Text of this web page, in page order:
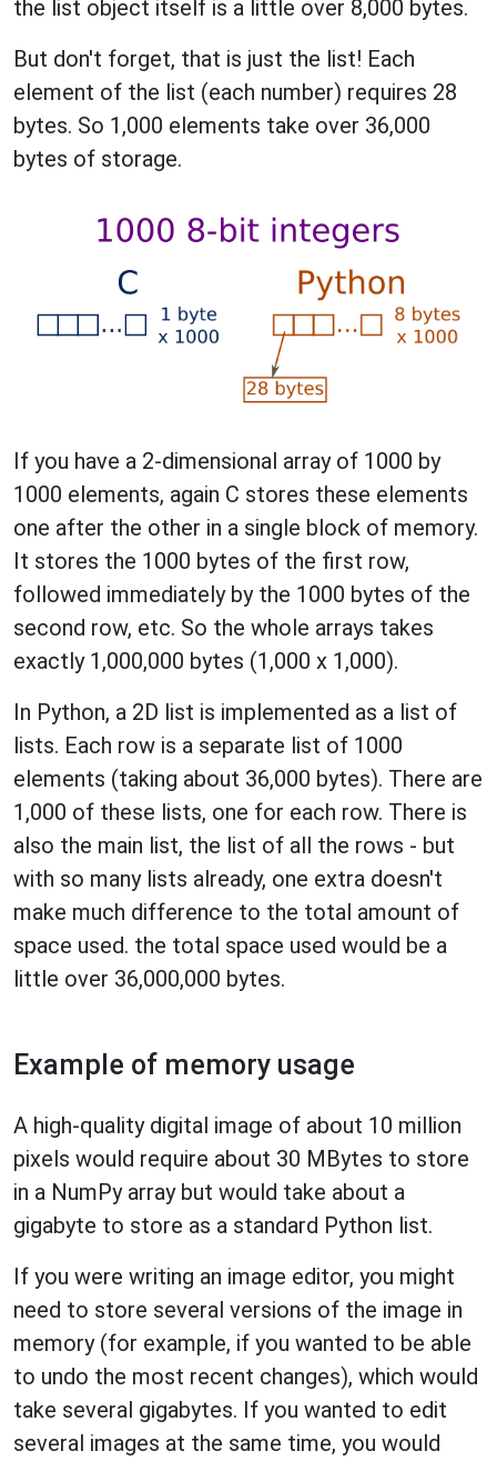
the list object itself is a little over 8,000 bytes.
But don't forget, that is just the list! Each
element of the list (each number) requires 28
bytes. So 1,000 elements take over 36,000
bytes of storage.
If you have a 2-dimensional array of 1000 by
1000 elements, again C stores these elements
one after the other in a single block of memory.
It stores the 1000 bytes of the first row,
followed immediately by the 1000 bytes of the
second row, etc. So the whole arrays takes
exactly 1,000,000 bytes (1,000 x 1,000).
In Python, a 2D list is implemented as a list of
lists. Each row is a separate list of 1000
elements (taking about 36,000 bytes). There are
1,000 of these lists, one for each row. There is
also the main list, the list of all the rows - but
with so many lists already, one extra doesn't
make much difference to the total amount of
space used. the total space used would be a
little over 36,000,000 bytes.
Example of memory usage
A high-quality digital image of about 10 million
pixels would require about 30 MBytes to store
in a NumPy array but would take about a
gigabyte to store as a standard Python list.
If you were writing an image editor, you might
need to store several versions of the image in
memory (for example, if you wanted to be able
to undo the most recent changes), which would
take several gigabytes. If you wanted to edit
several images at the same time, you would